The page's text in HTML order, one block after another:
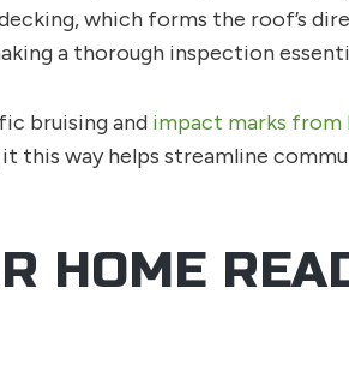
which forms the roof’s
a thorough inspection
bruising and impact marks from
it this way helps streamline
HOME